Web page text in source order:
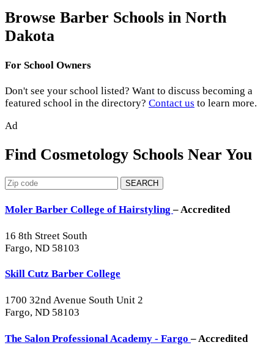
Browse Barber Schools in North
Dakota
For School Owners
Don't see your school listed? Want to discuss becoming a
featured school in the directory? Contact us to learn more.
Ad
Find Cosmetology Schools Near You
SEARCH
Moler Barber College of Hairstyling– Accredited
16 8th Street South
Fargo, ND 58103
Skill Cutz Barber College
1700 32nd Avenue South Unit 2
Fargo, ND 58103
The Salon Professional Academy - Fargo– Accredited